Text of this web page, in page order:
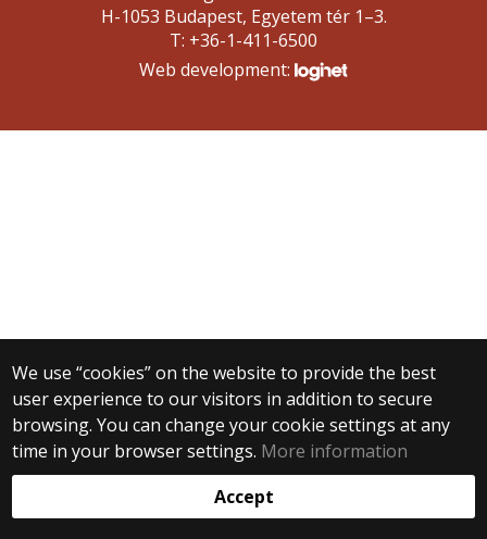
We use “cookies” on the website to provide the best
user experience to our visitors in addition to secure
browsing. You can change your cookie settings at any
time in your browser settings. More information
Accept
H-1053 Budapest, Egyetem tér 1–3.
T: +36-1-411-6500
Web development: